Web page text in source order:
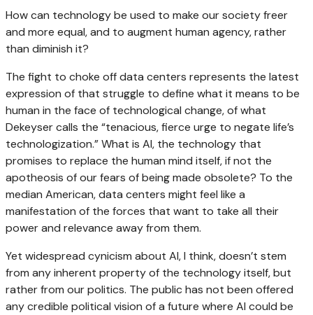
How can technology be used to make our society freer
and more equal, and to augment human agency, rather
than diminish it?
The fight to choke off data centers represents the latest
expression of that struggle to define what it means to be
human in the face of technological change, of what
Dekeyser calls the “tenacious, fierce urge to negate life’s
technologization.” What is AI, the technology that
promises to replace the human mind itself, if not the
apotheosis of our fears of being made obsolete? To the
median American, data centers might feel like a
manifestation of the forces that want to take all their
power and relevance away from them.
Yet widespread cynicism about AI, I think, doesn’t stem
from any inherent property of the technology itself, but
rather from our politics. The public has not been offered
any credible political vision of a future where AI could be